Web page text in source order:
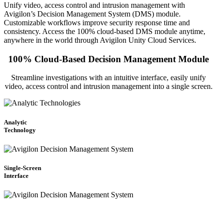
Unify video, access control and intrusion management with
Avigilon’s Decision Management System (DMS) module.
Customizable workflows improve security response time and
consistency. Access the 100% cloud-based DMS module anytime,
anywhere in the world through Avigilon Unity Cloud Services.
100% Cloud-Based Decision Management Module
Streamline investigations with an intuitive interface, easily unify
video, access control and intrusion management into a single screen.
Analytic
Technology
Single-Screen
Interface